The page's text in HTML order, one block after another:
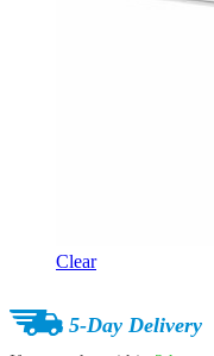
Clear
5-Day Delivery